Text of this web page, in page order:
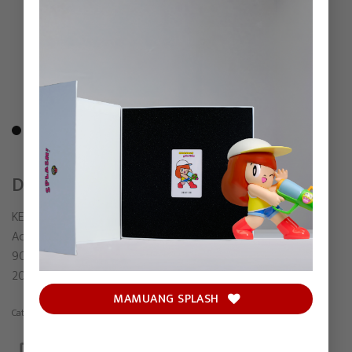
MAMUANG SPLASH
DON’T LOOK
KENZ
Acrylic on canvas
90 x 60 cm
2026
Category:Painting